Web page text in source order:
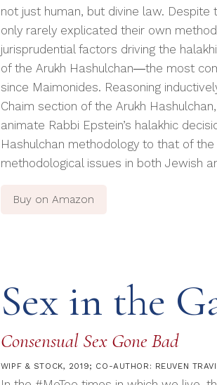
not just human, but divine law.
only rarely explicated their own
jurisprudential factors driving the
of the Arukh Hashulchan―the most
since Maimonides. Reasoning
Chaim section of the Arukh Hashulchan,
animate Rabbi Epstein’s halakhic
Hashulchan methodology to that of the
methodological issues in both Jewish
Buy on Amazon
Sex in the
Consensual Sex Gone Bad
WIPF & STOCK, 2019; CO-AUTHOR: REUVEN